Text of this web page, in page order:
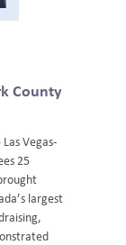
County
Vegas-
25
largest